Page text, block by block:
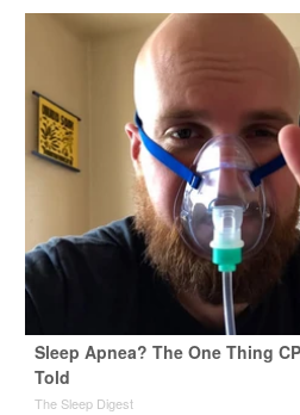
Sleep Apnea? The One Thing
Told
The Sleep Digest